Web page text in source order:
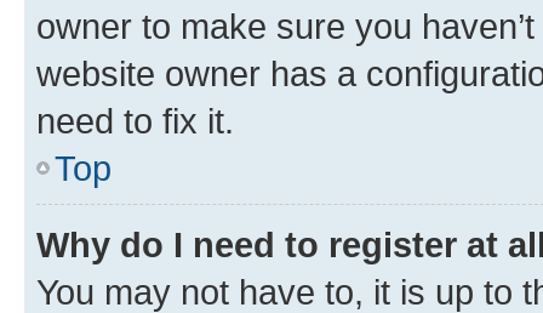
owner to make sure you
website owner has a
need to fix it.
Top
Why do I need to register at
You may not have to, it is up to